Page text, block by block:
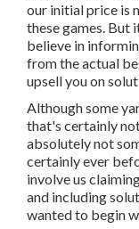
our initial price is
these games. But
believe in
from the actual
upsell you on
Although some
that's certainly
absolutely not
certainly ever
involve us
and including
wanted to begin